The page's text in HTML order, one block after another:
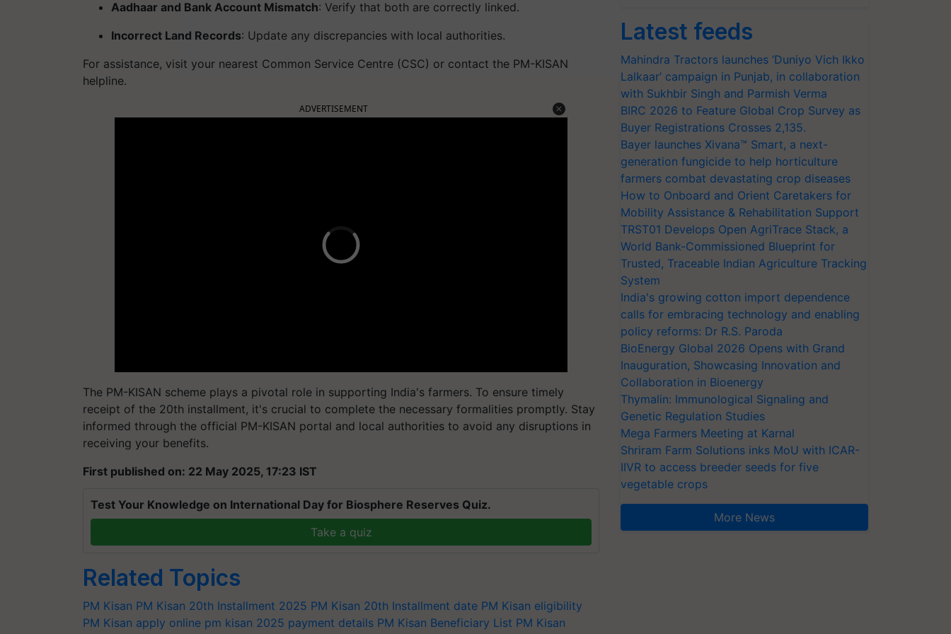
Aadhaar and Bank Account Mismatch: Verify that both are correctly linked.
Incorrect Land Records: Update any discrepancies with local authorities.
For assistance, visit your nearest Common Service Centre (CSC) or contact the PM-KISAN
helpline.
ADVERTISEMENT
The PM-KISAN scheme plays a pivotal role in supporting India's farmers. To ensure timely
receipt of the 20th installment, it's crucial to complete the necessary formalities promptly. Stay
informed through the official PM-KISAN portal and local authorities to avoid any disruptions in
receiving your benefits.
First published on: 22 May 2025, 17:23 IST
Test Your Knowledge on International Day for Biosphere Reserves Quiz.
Take a quiz
Related Topics
PM Kisan PM Kisan 20th Installment 2025 PM Kisan 20th Installment date PM Kisan eligibility
PM Kisan apply online pm kisan 2025 payment details PM Kisan Beneficiary List PM Kisan
Latest feeds
Mahindra Tractors launches ‘Duniyo Vich Ikko
Lalkaar’ campaign in Punjab, in collaboration
with Sukhbir Singh and Parmish Verma
BIRC 2026 to Feature Global Crop Survey as
Buyer Registrations Crosses 2,135.
Bayer launches Xivana™ Smart, a next-
generation fungicide to help horticulture
farmers combat devastating crop diseases
How to Onboard and Orient Caretakers for
Mobility Assistance & Rehabilitation Support
TRST01 Develops Open AgriTrace Stack, a
World Bank-Commissioned Blueprint for
Trusted, Traceable Indian Agriculture Tracking
System
India's growing cotton import dependence
calls for embracing technology and enabling
policy reforms: Dr R.S. Paroda
BioEnergy Global 2026 Opens with Grand
Inauguration, Showcasing Innovation and
Collaboration in Bioenergy
Thymalin: Immunological Signaling and
Genetic Regulation Studies
Mega Farmers Meeting at Karnal
Shriram Farm Solutions inks MoU with ICAR-
IIVR to access breeder seeds for five
vegetable crops
More News